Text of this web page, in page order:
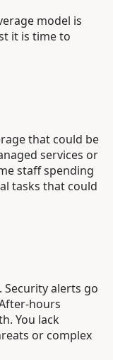
model is
it is time to
that could be
services or
staff spending
tasks that could
alerts go
hours
You lack
or complex